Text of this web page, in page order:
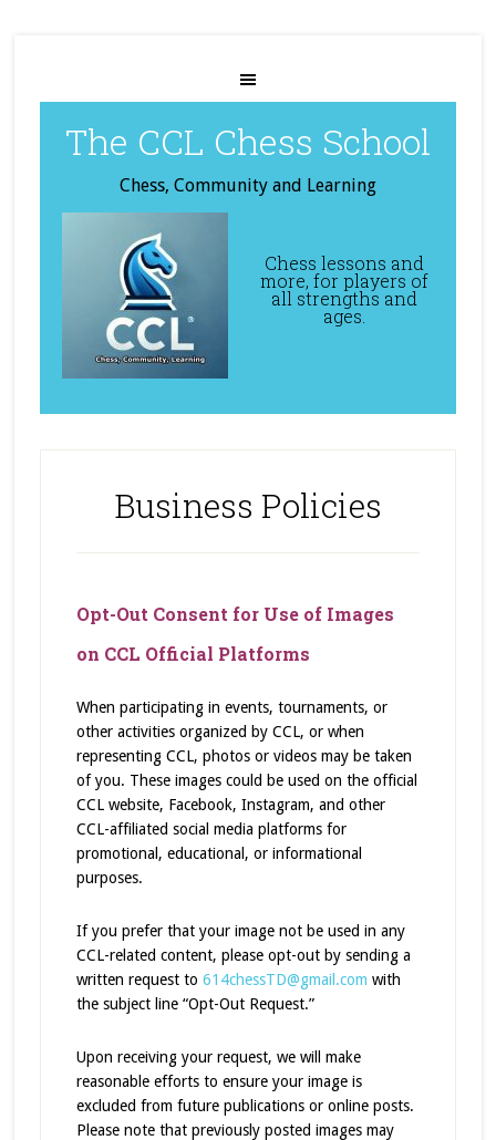
The CCL Chess School
Chess, Community and Learning
Chess lessons and
more, for players of
all strengths and
ages.
Business Policies
Opt-Out Consent for Use of Images
on CCL Official Platforms
When participating in events, tournaments, or
other activities organized by CCL, or when
representing CCL, photos or videos may be taken
of you. These images could be used on the official
CCL website, Facebook, Instagram, and other
CCL-affiliated social media platforms for
promotional, educational, or informational
purposes.
If you prefer that your image not be used in any
CCL-related content, please opt-out by sending a
written request to 614chessTD@gmail.com with
the subject line “Opt-Out Request.”
Upon receiving your request, we will make
reasonable efforts to ensure your image is
excluded from future publications or online posts.
Please note that previously posted images may